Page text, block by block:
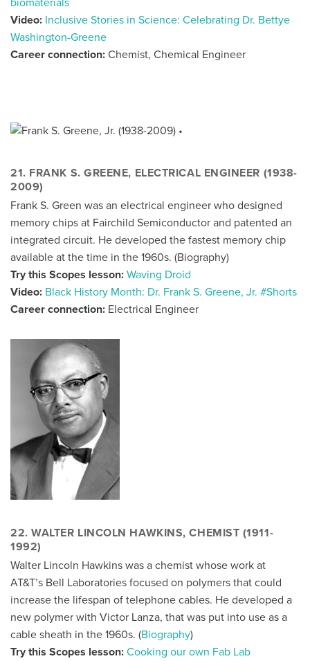
biomaterials
Video: Inclusive Stories in Science: Celebrating Dr. Bettye
Washington-Greene
Career connection: Chemist, Chemical Engineer
21. FRANK S. GREENE, ELECTRICAL ENGINEER (1938-
2009)
Frank S. Green was an electrical engineer who designed
memory chips at Fairchild Semiconductor and patented an
integrated circuit. He developed the fastest memory chip
available at the time in the 1960s. (Biography)
Try this Scopes lesson: Waving Droid
Video: Black History Month: Dr. Frank S. Greene, Jr. #Shorts
Career connection: Electrical Engineer
22. WALTER LINCOLN HAWKINS, CHEMIST (1911-
1992)
Walter Lincoln Hawkins was a chemist whose work at
AT&T’s Bell Laboratories focused on polymers that could
increase the lifespan of telephone cables. He developed a
new polymer with Victor Lanza, that was put into use as a
cable sheath in the 1960s. (Biography)
Try this Scopes lesson: Cooking our own Fab Lab